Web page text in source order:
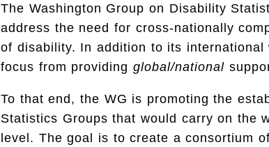
The Washington Group on Disability
address the need for cross-nationally
of disability. In addition to its
focus from providingglobal/national
To that end, the WG is promoting the
Statistics Groups that would carry on the
level. The goal is to create a consortium